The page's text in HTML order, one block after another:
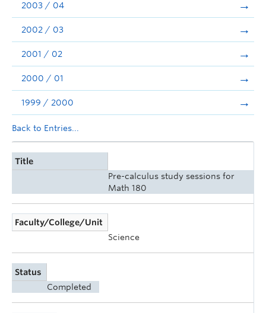
2003 / 04
2002 / 03
2001 / 02
2000 / 01
1999 / 2000
Back to Entries...
Title
Pre-calculus study sessions for
Math 180
Faculty/College/Unit
Science
Status
Completed